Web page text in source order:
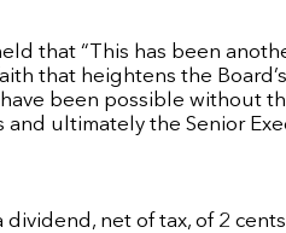
that “This has been
that heightens the
been possible without
ultimately the Senior
dividend, net of tax, of 2